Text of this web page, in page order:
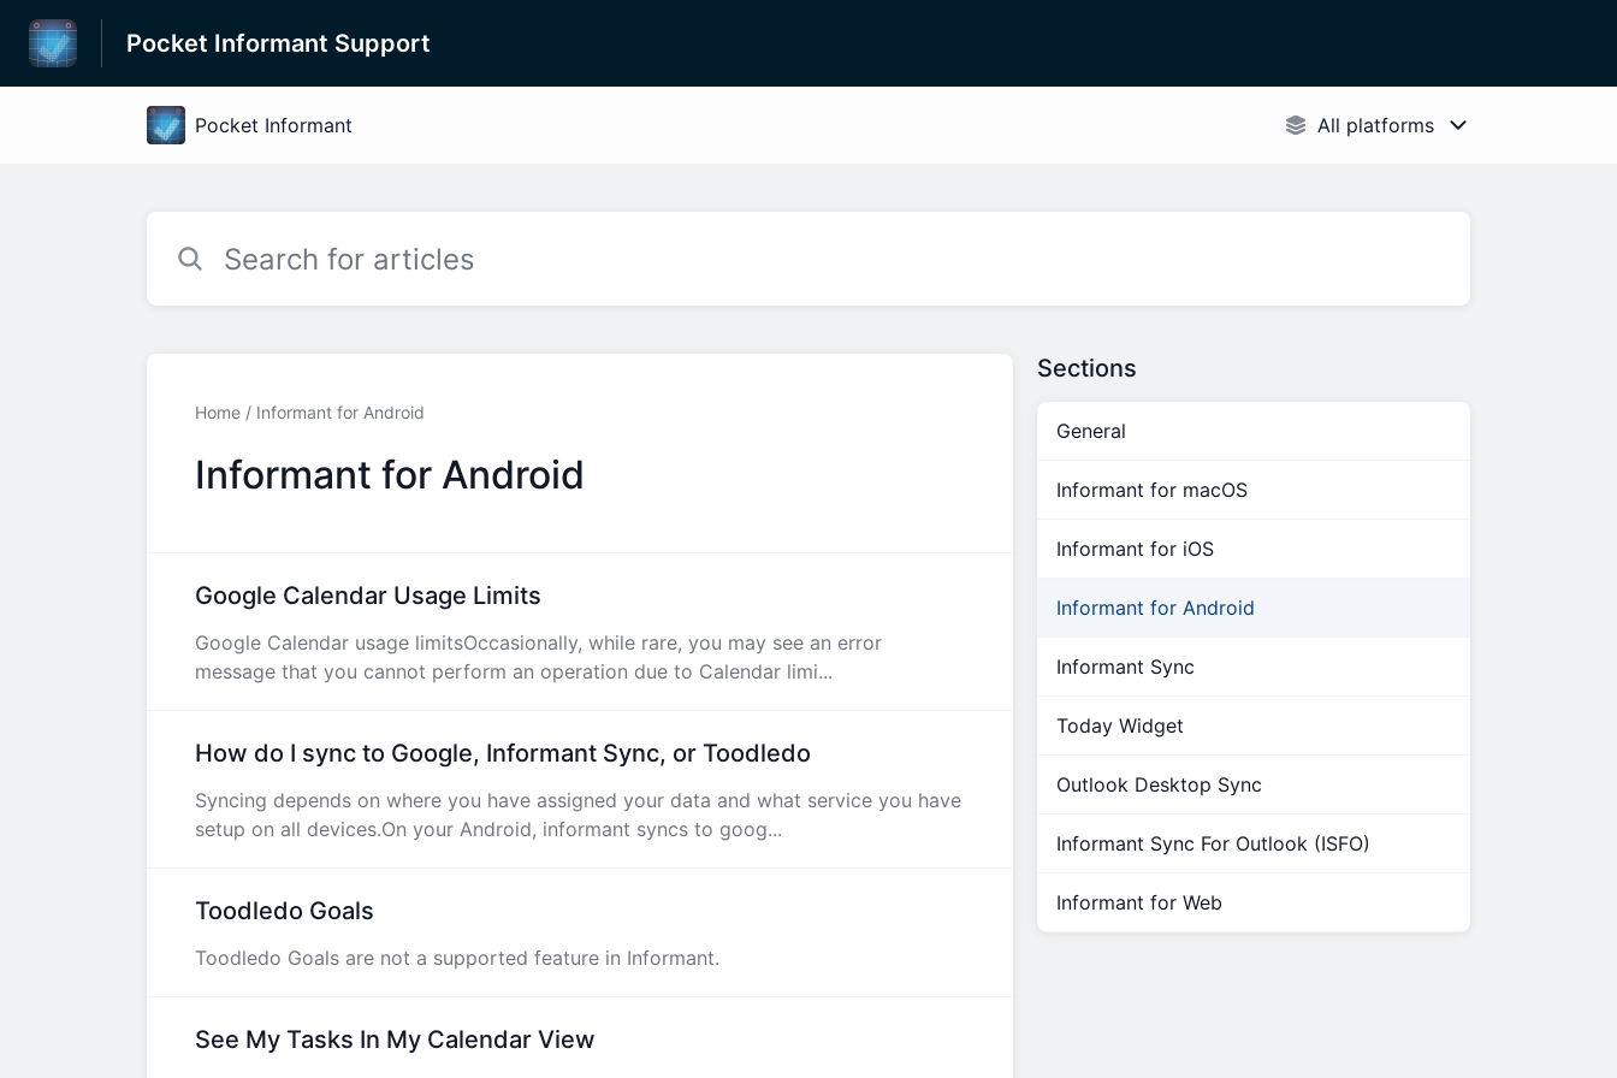
Pocket Informant Support
Home Informant for Android
Informant for Android
Google Calendar Usage Limits
Google Calendar usage limitsOccasionally, while rare, you may see an error
message that you cannot perform an operation due to Calendar limi...
How do I sync to Google, Informant Sync, or Toodledo
Syncing depends on where you have assigned your data and what service you have
setup on all devices.On your Android, informant syncs to goog...
Toodledo Goals
Toodledo Goals are not a supported feature in Informant.
See My Tasks In My Calendar View
Sections
General
Informant for macOS
Informant for iOS
Informant for Android
Informant Sync
Today Widget
Outlook Desktop Sync
Informant Sync For Outlook (ISFO)
Informant for Web